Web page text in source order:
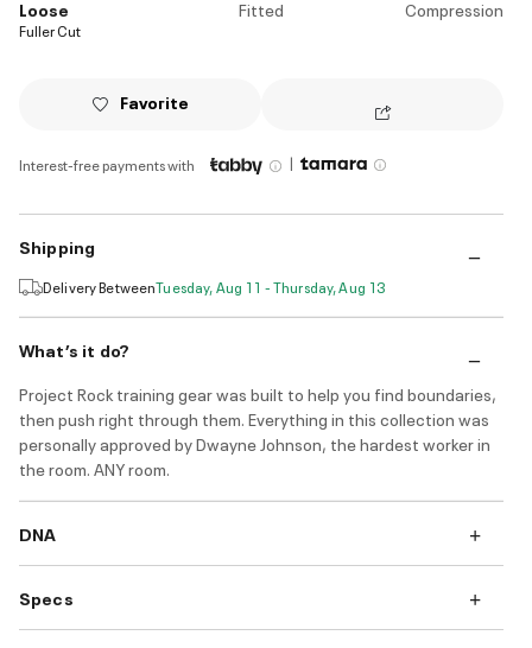
Loose Fitted Compression
Fuller Cut
Favorite
Interest-free payments with |
Shipping
Delivery BetweenTuesday, Aug 11 - Thursday, Aug 13
What’s it do?
Project Rock training gear was built to help you find boundaries,
then push right through them. Everything in this collection was
personally approved by Dwayne Johnson, the hardest worker in
the room. ANY room.
DNA
Specs